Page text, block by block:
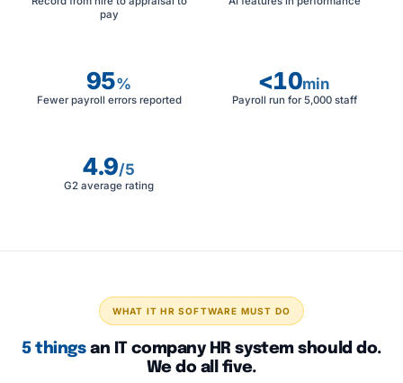
pay
95%
Fewer payroll errors reported
<10min
Payroll run for 5,000 staff
4.9/5
G2 average rating
WHAT IT HR SOFTWARE MUST DO
5 thingsan IT company HR system should do.
We do all five.